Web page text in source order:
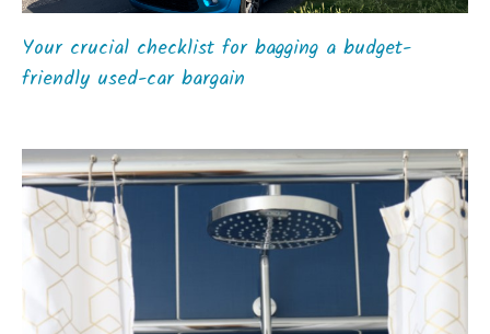
Your crucial checklist for bagging a budget-
friendly used-car bargain